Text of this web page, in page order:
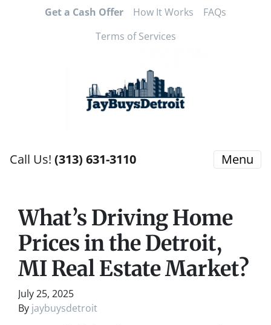
Get a Cash Offer How It Works
FAQs
Terms of Services
Call Us! (313) 631-3110 Menu
What’s Driving Home
Prices in the Detroit,
MI Real Estate Market?
July 25, 2025
By jaybuysdetroit